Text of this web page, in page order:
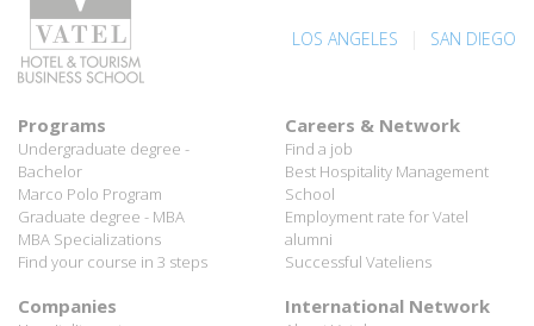
LOS ANGELES SAN DIEGO
Programs
Undergraduate degree -
Bachelor
Marco Polo Program
Graduate degree - MBA
MBA Specializations
Find your course in 3 steps
Careers & Network
Find a job
Best Hospitality Management
School
Employment rate for Vatel
alumni
Successful Vateliens
Companies International Network